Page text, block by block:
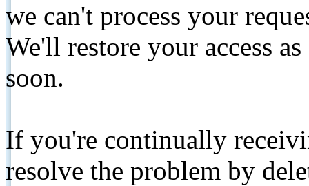
we can't process your
We'll restore your access
soon.
If you're continually
resolve the problem by